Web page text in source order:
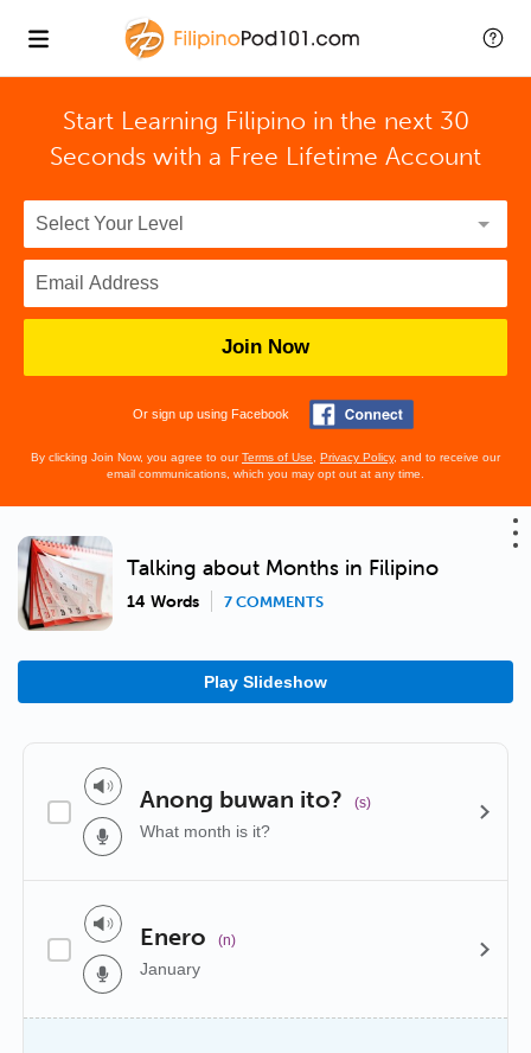
Start Learning Filipino in the next 30
Seconds with a Free Lifetime Account
Join Now
Or sign up using Facebook
By clicking Join Now, you agree to ourTerms of Use Privacy Policy, and to receive our
email communications, which you may opt out at any time.
Talking about Months in Filipino
14 Words 7 COMMENTS
Play Slideshow
Anong buwan ito? (s)
What month is it?
Enero (n)
January